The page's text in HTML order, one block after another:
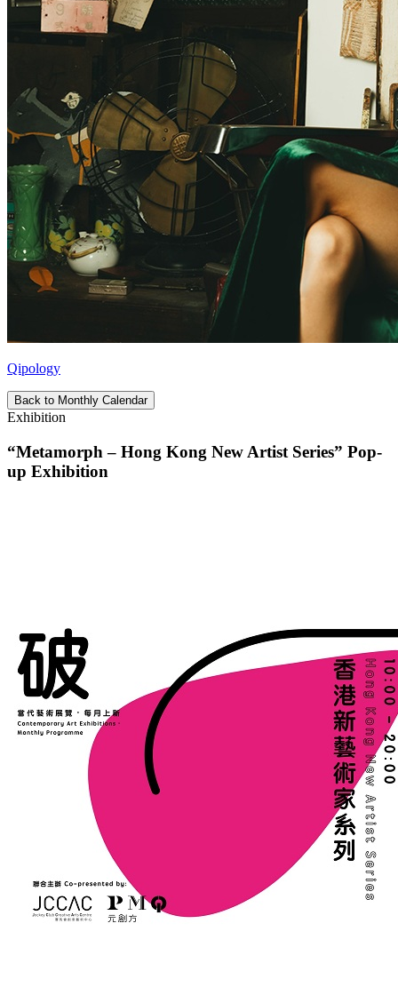
Qipology
Back to Monthly Calendar
Exhibition
“Metamorph – Hong Kong New Artist Series” Pop-
up Exhibition